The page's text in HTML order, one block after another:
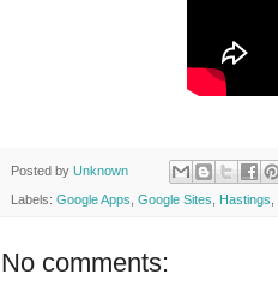
Posted by Unknown
Labels: Google Apps Google Sites Hastings
No comments: